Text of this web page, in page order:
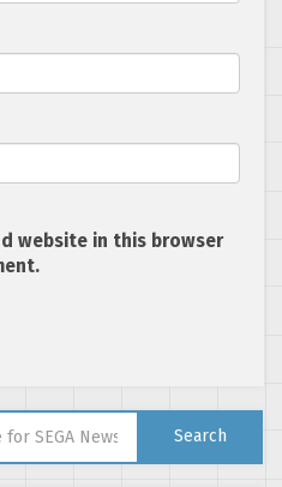
website in this browser
Search